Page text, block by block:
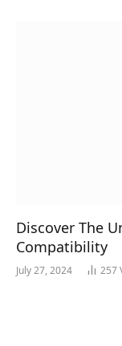
Discover The
Compatibility
July 27, 2024 257